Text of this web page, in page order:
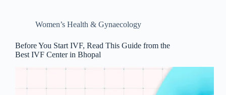
Women’s Health & Gynaecology
Before You Start IVF, Read This Guide from the
Best IVF Center in Bhopal